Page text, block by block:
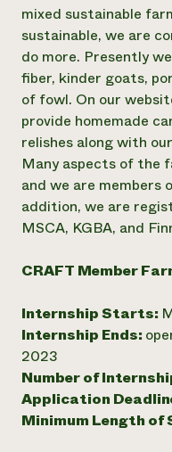
Annual Reports and
Impact Stories
2024
Report
READ REPORT
Latinos in Agriculture
Local Food Systems
Urban Agriculture
Women in
Electronics
NorthWestern
Commercial Energy
LIHEAP
Blog
Podcasts
Publications
Short Courses
Videos
Funding
News
Internship Hub
Find an Internship
Recruit an Intern
Corporate
Donate
Planned Giving
Newsletter
Media Inquiries
Everyone
resilience
mixed sustainable
sustainable, we are
do more. Presently
fiber, kinder goats,
of fowl. On our
provide homemade
relishes along with
Many aspects of the
and we are members
addition, we are
MSCA, KGBA, and
CRAFT Member
Internship Starts:
Internship Ends:
2023
Number of
Application
Minimum Length of